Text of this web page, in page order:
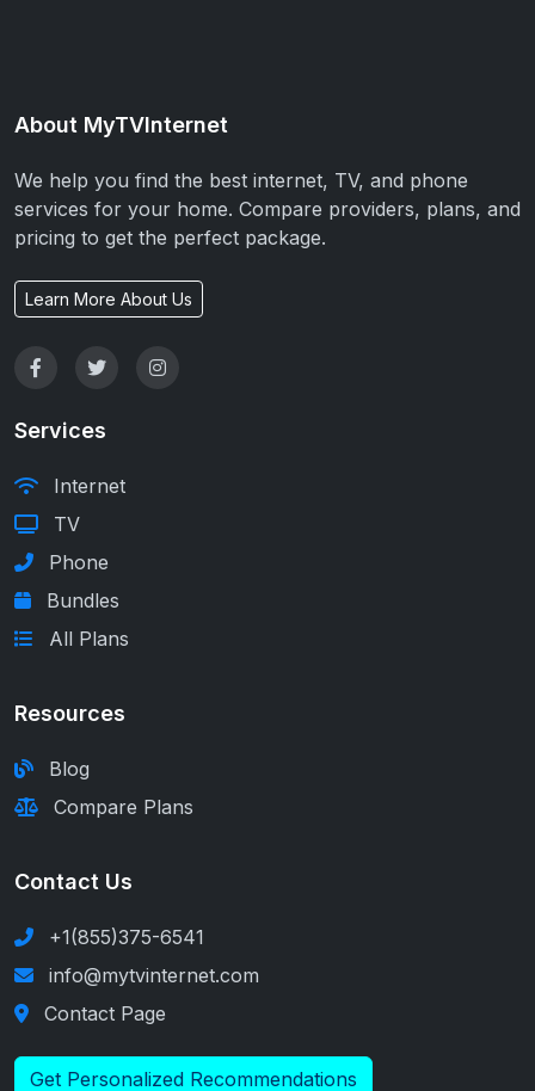
About MyTVInternet
We help you find the best internet, TV, and phone
services for your home. Compare providers, plans, and
pricing to get the perfect package.
Learn More About Us
Services
Internet
TV
Phone
Bundles
All Plans
Resources
Blog
Compare Plans
Contact Us
+1(855)375-6541
info@mytvinternet.com
Contact Page
Get Personalized Recommendations